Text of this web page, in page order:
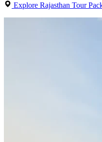
Explore Rajasthan Tour